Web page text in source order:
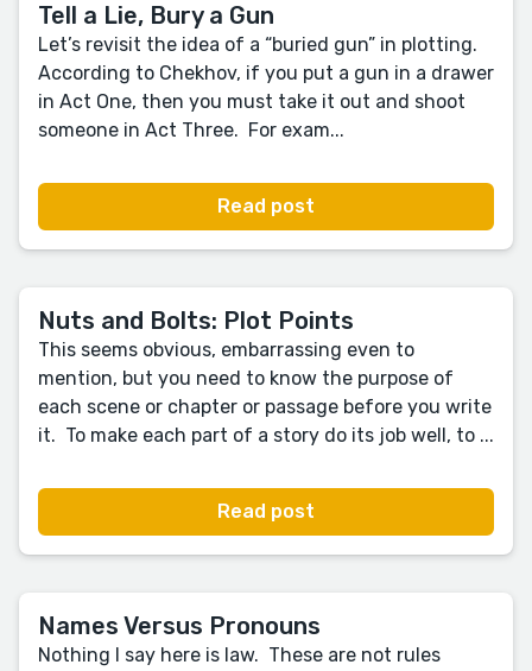
Tell a Lie, Bury a Gun
Let’s revisit the idea of a “buried gun” in plotting.
According to Chekhov, if you put a gun in a drawer
in Act One, then you must take it out and shoot
someone in Act Three. For exam...
Read post
Nuts and Bolts: Plot Points
This seems obvious, embarrassing even to
mention, but you need to know the purpose of
each scene or chapter or passage before you write
it. To make each part of a story do its job well, to ...
Read post
Names Versus Pronouns
Nothing I say here is law. These are not rules